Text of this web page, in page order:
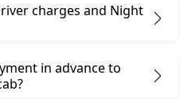
charges and Night
in advance to